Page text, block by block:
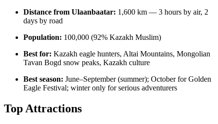
Distance from Ulaanbaatar: 1,600 km — 3 hours by air, 2
days by road
Population: 100,000 (92% Kazakh Muslim)
Best for: Kazakh eagle hunters, Altai Mountains, Mongolian
Tavan Bogd snow peaks, Kazakh culture
Best season: June–September (summer); October for Golden
Eagle Festival; winter only for serious adventurers
Top Attractions